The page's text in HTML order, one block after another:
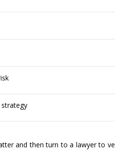
strategy
and then turn to a lawyer to